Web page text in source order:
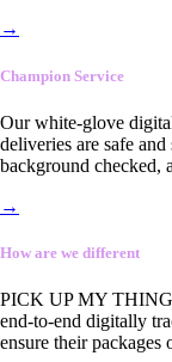
→
Champion Service
Our white-glove
deliveries are safe
background checked,
→
How are we different
PICK UP MY
end-to-end digitally
ensure their packages